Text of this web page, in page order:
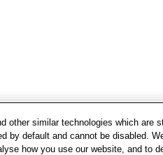
other similar technologies which are
by default and cannot be disabled.
how you use our website, and to